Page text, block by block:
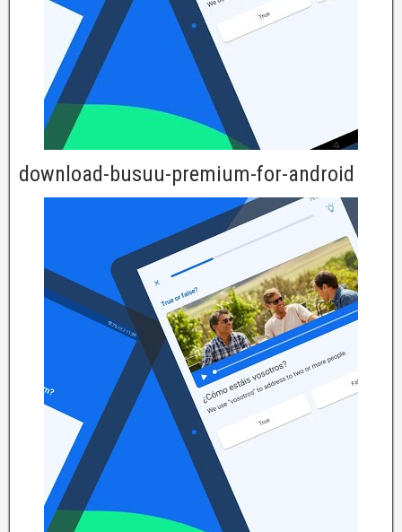
download-busuu-premium-for-android